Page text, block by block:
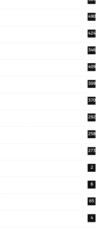
490
424
346
409
309
370
292
258
273
2
6
65
4